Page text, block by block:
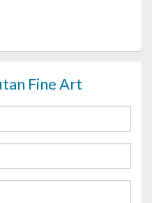
Fine Art